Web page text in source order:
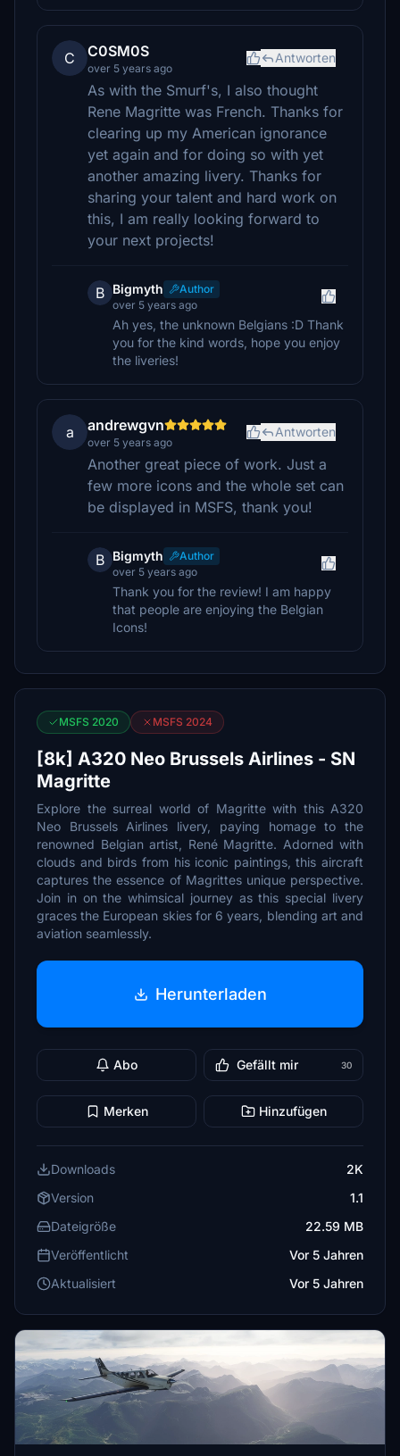
C C0SM0S
over 5 years ago
Antworten
As with the Smurf's, I also thought
Rene Magritte was French. Thanks for
clearing up my American ignorance
yet again and for doing so with yet
another amazing livery. Thanks for
sharing your talent and hard work on
this, I am really looking forward to
your next projects!
B Bigmyth
Author
over 5 years ago
Ah yes, the unknown Belgians :D Thank
you for the kind words, hope you enjoy
the liveries!
a andrewgvn
over 5 years ago
Antworten
Another great piece of work. Just a
few more icons and the whole set can
be displayed in MSFS, thank you!
B Bigmyth
Author
over 5 years ago
Thank you for the review! I am happy
that people are enjoying the Belgian
Icons!
MSFS 2020 MSFS 2024
[8k] A320 Neo Brussels Airlines - SN
Magritte
Explore the surreal world of Magritte with this A320
Neo Brussels Airlines livery, paying homage to the
renowned Belgian artist, René Magritte. Adorned with
clouds and birds from his iconic paintings, this aircraft
captures the essence of Magrittes unique perspective.
Join in on the whimsical journey as this special livery
graces the European skies for 6 years, blending art and
aviation seamlessly.
Herunterladen
Abo Gefällt mir 30
Merken Hinzufügen
Downloads
2K
Version
1.1
Dateigröße
22.59 MB
Veröffentlicht
Vor 5 Jahren
Aktualisiert
Vor 5 Jahren